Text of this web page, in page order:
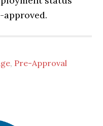
, Pre-Approval